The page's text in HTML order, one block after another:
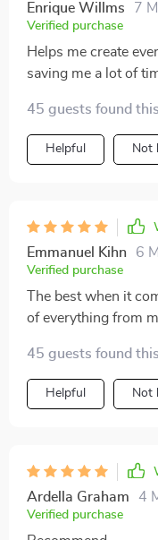
Enrique Willms 7
Verified purchase
Helps me create
saving me a lot of
adds an extra touch
45 guests found
Helpful Not
Emmanuel Kihn 6
Verified purchase
The best when it
of everything from
45 guests found
Helpful Not
Ardella Graham 4
Verified purchase